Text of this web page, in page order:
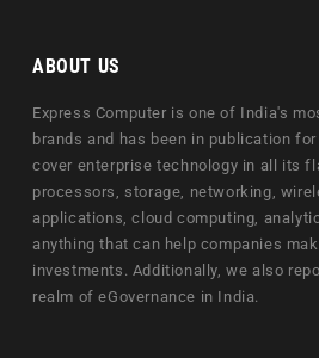
ABOUT US
Express Computer is one of India's
brands and has been in publication
cover enterprise technology in all its
processors, storage, networking,
applications, cloud computing,
anything that can help companies
investments. Additionally, we also
realm of eGovernance in India.